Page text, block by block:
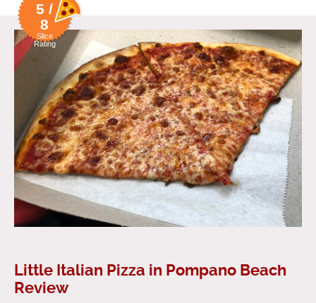
5 /
8
Slice
Rating
Little Italian Pizza in Pompano Beach
Review